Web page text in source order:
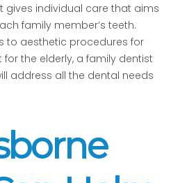
gives individual care that aims
family member’s teeth.
to aesthetic procedures for
the elderly, a family dentist
address all the dental needs